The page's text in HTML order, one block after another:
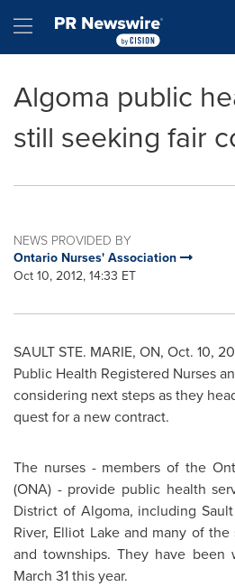
Hamburger menu
Algoma public
still seeking fair
NEWS PROVIDED BY
Ontario Nurses' Association
Oct 10, 2012, 14:33 ET
SAULT STE. MARIE, ON, Oct. 10,
Public Health Registered Nurses
considering next steps as they
quest for a new contract.
The nurses - members of the
(ONA) - provide public health
District of Algoma, including
River, Elliot Lakeand many of the
and townships. They have been
March 31this year.